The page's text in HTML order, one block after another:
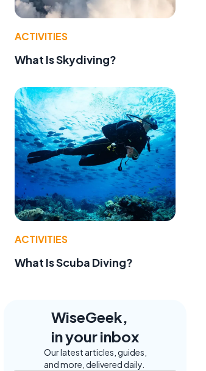
ACTIVITIES
What Is Skydiving?
ACTIVITIES
What Is Scuba Diving?
WiseGeek,
in your inbox
Our latest articles, guides,
and more, delivered daily.